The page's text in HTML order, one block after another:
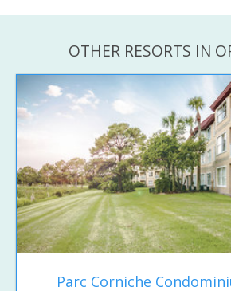
OTHER RESORTS IN
Parc Corniche